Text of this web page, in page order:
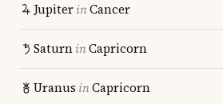
JupiterinCancer
SaturninCapricorn
Uranus inCapricorn